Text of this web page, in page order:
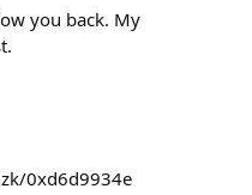
you back. My
0xd6d9934e